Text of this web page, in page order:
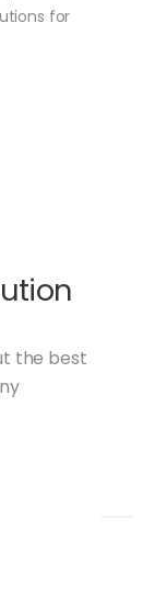
for
the best